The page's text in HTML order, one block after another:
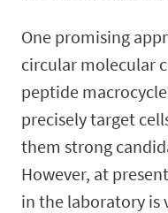
One promising
circular molecular
peptide
precisely target
them strong
However, at
in the laboratory is